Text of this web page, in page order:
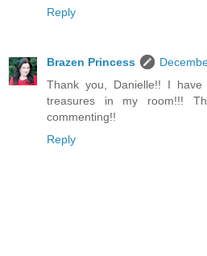
Reply
Brazen Princess
Thank you, Danielle!! I
treasures in my room!!!
commenting!!
Reply